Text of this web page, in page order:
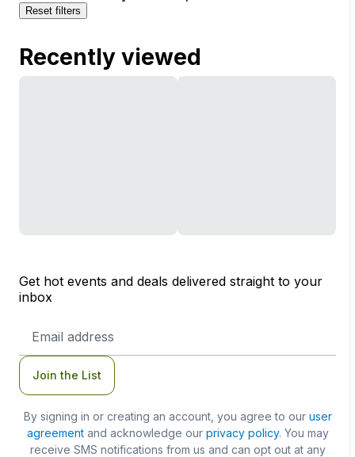
Reset filters
Recently viewed
Get hot events and deals delivered straight to your
inbox
Address
Join the List
By signing in or creating an account, you agree to our user
agreementand acknowledge our privacy policy. You may
receive SMS notifications from us and can opt out at any